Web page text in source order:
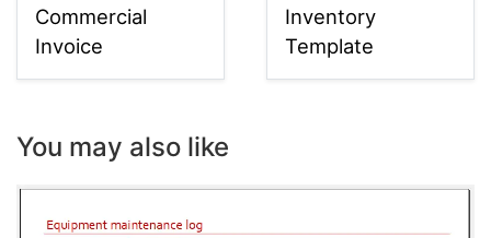
Commercial
Invoice
Inventory
Template
You may also like